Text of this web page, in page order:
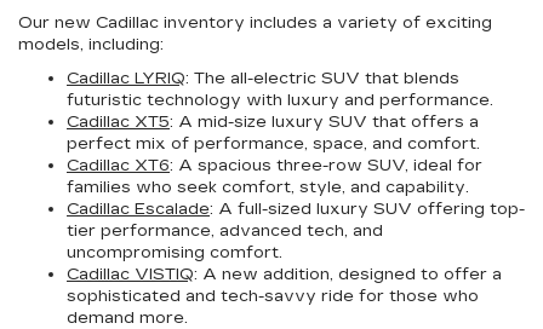
Our new Cadillac inventory includes a variety of exciting
models, including:
Cadillac LYRIQ: The all-electric SUV that blends
futuristic technology with luxury and performance.
Cadillac XT5: A mid-size luxury SUV that offers a
perfect mix of performance, space, and comfort.
Cadillac XT6: A spacious three-row SUV, ideal for
families who seek comfort, style, and capability.
Cadillac Escalade: A full-sized luxury SUV offering top-
tier performance, advanced tech, and
uncompromising comfort.
Cadillac VISTIQ: A new addition, designed to offer a
sophisticated and tech-savvy ride for those who
demand more.